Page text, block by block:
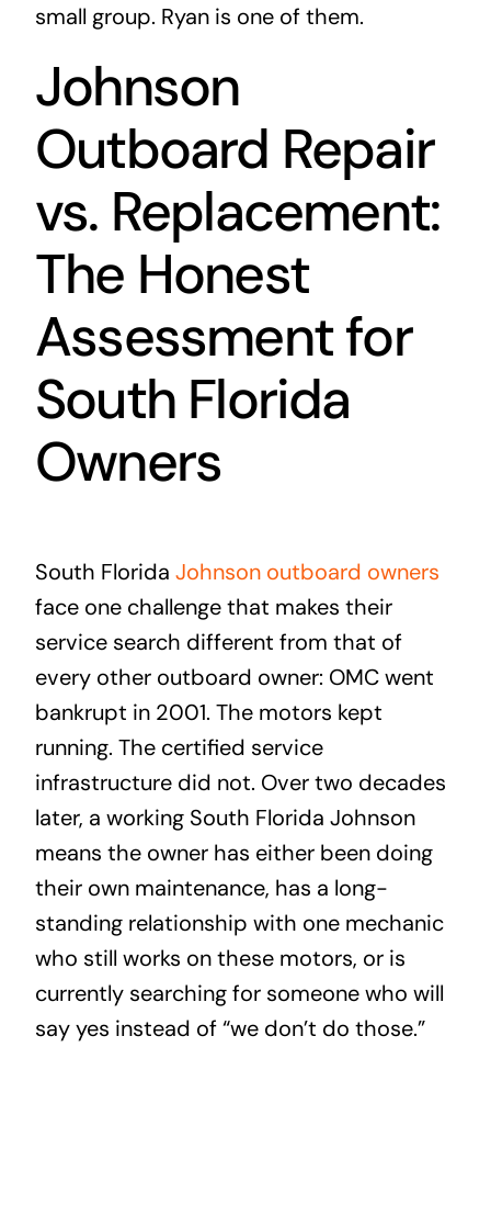
small group. Ryan is one of them.
Johnson
Outboard Repair
vs. Replacement:
The Honest
Assessment for
South Florida
Owners
South Florida Johnson outboard owners
face one challenge that makes their
service search different from that of
every other outboard owner: OMC went
bankrupt in 2001. The motors kept
running. The certified service
infrastructure did not. Over two decades
later, a working South Florida Johnson
means the owner has either been doing
their own maintenance, has a long-
standing relationship with one mechanic
who still works on these motors, or is
currently searching for someone who will
say yes instead of “we don’t do those.”